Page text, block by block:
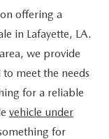
offering a
in Lafayette, LA.
we provide
meet the needs
for a reliable
vehicle under
for